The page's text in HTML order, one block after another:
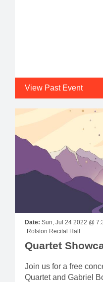
View Past Event
Date: Sun, Jul 24 2022 @
Rolston Recital Hall
Quartet
Join us for a free
Quartet and Gabriel